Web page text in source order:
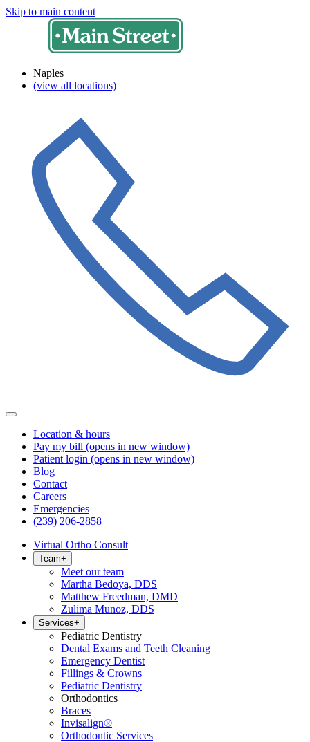
Skip to main content
Naples
(view all locations)
Location & hours
Pay my bill (opens in new window)
Patient login (opens in new window)
Blog
Contact
Careers
Emergencies
(239) 206-2858
Virtual Ortho Consult
Team+
Meet our team
Martha Bedoya, DDS
Matthew Freedman, DMD
Zulima Munoz, DDS
Services+
Pediatric Dentistry
Dental Exams and Teeth Cleaning
Emergency Dentist
Fillings & Crowns
Pediatric Dentistry
Orthodontics
Braces
Invisalign®
Orthodontic Services